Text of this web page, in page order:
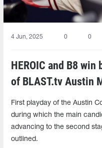
4 Jun, 2025 0 0
HEROIC and B8
of BLAST.tv Austin
First playday of the Austin
during which the main
advancing to the second
outlined.